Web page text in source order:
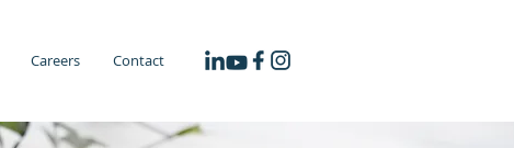
Careers Contact